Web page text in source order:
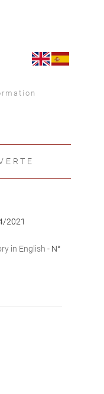
2021
in English - N°